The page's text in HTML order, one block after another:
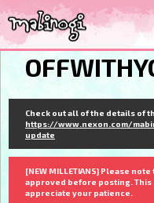
Check out all of the details of
https://www.nexon.com/
update
[NEW MILLETIANS] Please
approved before posting. This
appreciate your patience.